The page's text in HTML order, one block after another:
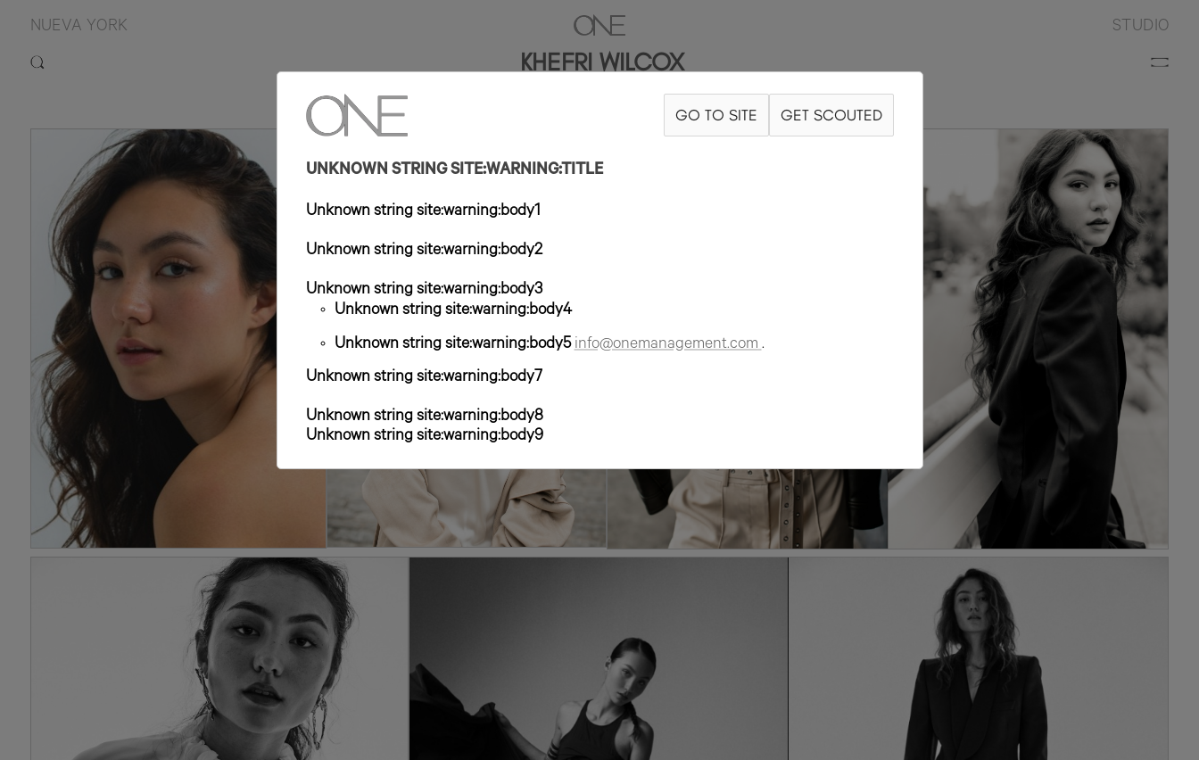
NUEVA YORK STUDIO
KHEFRI WILCOX
5'9.5" PELO MARRÓN OSCURO OJO MARRÓN
GO TO SITE GET SCOUTED
UNKNOWN STRING SITE:WARNING:TITLE
Unknown string site:warning:body1
Unknown string site:warning:body2
Unknown string site:warning:body3
Unknown string site:warning:body4
Unknown string site:warning:body5 info@onemanagement.com .
Unknown string site:warning:body7
Unknown string site:warning:body8
Unknown string site:warning:body9